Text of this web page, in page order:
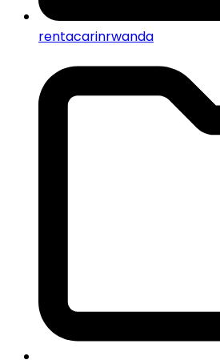
rentacarinrwanda